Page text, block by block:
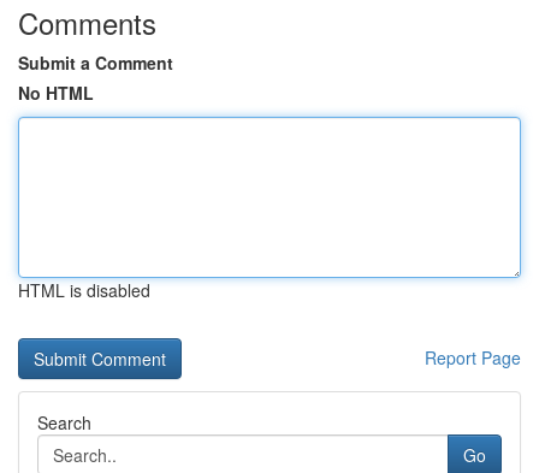
Comments
Submit a Comment
No HTML
HTML is disabled
Report Page
Search
Go